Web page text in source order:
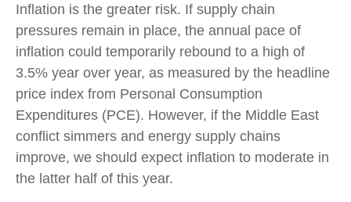
Inflation is the greater risk. If supply chain
pressures remain in place, the annual pace of
inflation could temporarily rebound to a high of
3.5% year over year, as measured by the headline
price index from Personal Consumption
Expenditures (PCE). However, if the Middle East
conflict simmers and energy supply chains
improve, we should expect inflation to moderate in
the latter half of this year.